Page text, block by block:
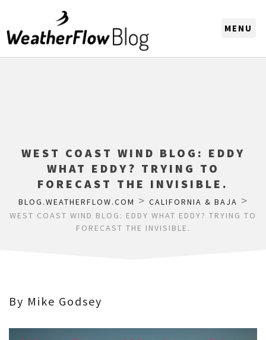
WEST COAST WIND BLOG: EDDY
WHAT EDDY? TRYING TO
FORECAST THE INVISIBLE.
BLOG.WEATHERFLOW.COM > CALIFORNIA & BAJA >
WEST COAST WIND BLOG: EDDY WHAT EDDY? TRYING TO
FORECAST THE INVISIBLE.
By Mike Godsey